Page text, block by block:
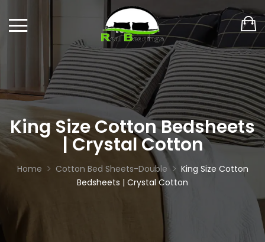
King Size Cotton Bedsheets
| Crystal Cotton
Home Cotton Bed Sheets-Double
King Size Cotton
Bedsheets | Crystal Cotton